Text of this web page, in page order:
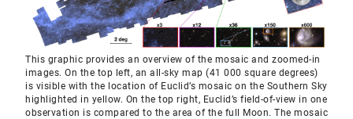
This graphic provides an overview of the mosaic and zoomed-in
images. On the top left, an all-sky map (41 000 square degrees)
is visible with the location of Euclid’s mosaic on the Southern Sky
highlighted in yellow. On the top right, Euclid’s field-of-view in one
observation is compared to the area of the full Moon. The mosaic